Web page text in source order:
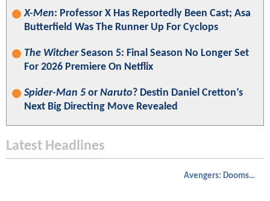
X-Men: Professor X Has Reportedly Been Cast; Asa
Butterfield Was The Runner Up For Cyclops
The WitcherSeason 5: Final Season No Longer Set
For 2026 Premiere On Netflix
Spider-Man 5 or Naruto? Destin Daniel Cretton’s
Next Big Directing Move Revealed
Latest Headlines
Avengers: Doomsday